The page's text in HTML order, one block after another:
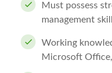
Must possess
management
Working
Microsoft